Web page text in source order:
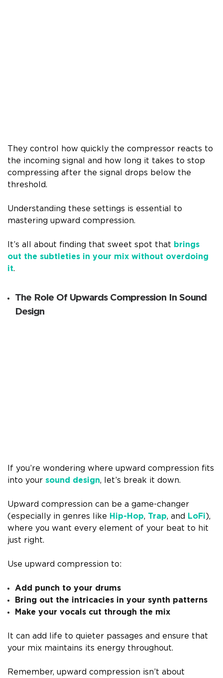
They control how quickly the compressor reacts to
the incoming signal and how long it takes to stop
compressing after the signal drops below the
threshold.
Understanding these settings is essential to
mastering upward compression.
It’s all about finding that sweet spot that brings
out the subtleties in your mix without overdoing
it.
The Role Of Upwards Compression In Sound
Design
If you’re wondering where upward compression fits
into your sound design, let’s break it down.
Upward compression can be a game-changer
(especially in genres like Hip-Hop, Trap, and LoFi),
where you want every element of your beat to hit
just right.
Use upward compression to:
Add punch to your drums
Bring out the intricacies in your synth patterns
Make your vocals cut through the mix
It can add life to quieter passages and ensure that
your mix maintains its energy throughout.
Remember, upward compression isn’t about